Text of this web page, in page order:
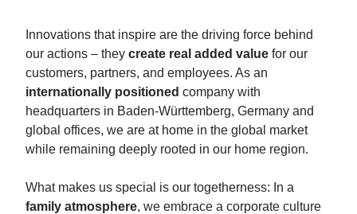
Innovations that inspire are the driving force behind
our actions – they create real added value for our
customers, partners, and employees. As an
internationally positioned company with
headquarters in Baden-Württemberg, Germany and
global offices, we are at home in the global market
while remaining deeply rooted in our home region.
What makes us special is our togetherness: In a
family atmosphere, we embrace a corporate culture